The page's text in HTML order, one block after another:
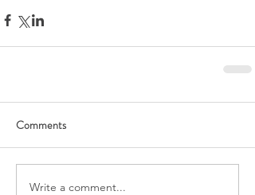
Comments
Write a comment...